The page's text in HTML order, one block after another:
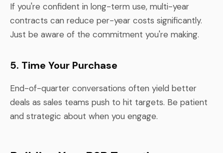
If you're confident in long-term use, multi-year
contracts can reduce per-year costs significantly.
Just be aware of the commitment you're making.
5. Time Your Purchase
End-of-quarter conversations often yield better
deals as sales teams push to hit targets. Be patient
and strategic about when you engage.